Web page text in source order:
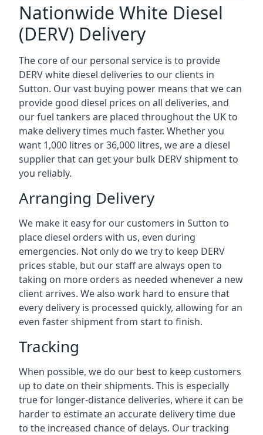
Nationwide White Diesel
(DERV) Delivery
The core of our personal service is to provide
DERV white diesel deliveries to our clients in
Sutton. Our vast buying power means that we can
provide good diesel prices on all deliveries, and
our fuel tankers are placed throughout the UK to
make delivery times much faster. Whether you
want 1,000 litres or 36,000 litres, we are a diesel
supplier that can get your bulk DERV shipment to
you reliably.
Arranging Delivery
We make it easy for our customers in Sutton to
place diesel orders with us, even during
emergencies. Not only do we try to keep DERV
prices stable, but our staff are always open to
taking on more orders as needed whenever a new
client arrives. We also work hard to ensure that
every delivery is processed quickly, allowing for an
even faster shipment from start to finish.
Tracking
When possible, we do our best to keep customers
up to date on their shipments. This is especially
true for longer-distance deliveries, where it can be
harder to estimate an accurate delivery time due
to the increased chance of delays. Our tracking